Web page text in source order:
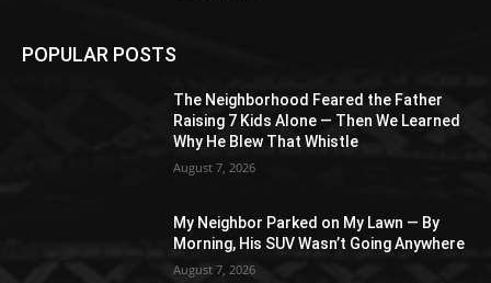
POPULAR POSTS
The Neighborhood Feared the Father
Raising 7 Kids Alone — Then We Learned
Why He Blew That Whistle
August 7, 2026
My Neighbor Parked on My Lawn — By
Morning, His SUV Wasn’t Going Anywhere
August 7, 2026